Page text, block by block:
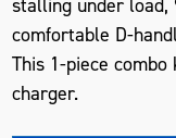
comfortable D-
This 1-piece
charger.